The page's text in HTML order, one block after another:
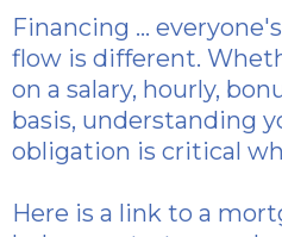
Financing ...
flow is different.
on a salary, hourly,
basis, understanding
obligation is critical
Here is a link to a